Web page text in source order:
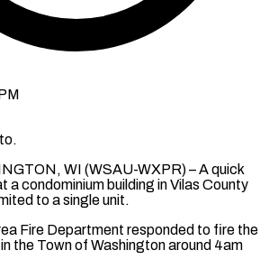
WI (WSAU-WXPR) – A quick
a condominium building in Vilas County
to a single unit.
Fire Department responded to fire the
the Town of Washington around 4am